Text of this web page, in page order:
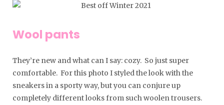
Wool pants
They’re new and what can I say: cozy. So just super
comfortable. For this photo I styled the look with the
sneakers in a sporty way, but you can conjure up
completely different looks from such woolen trousers.